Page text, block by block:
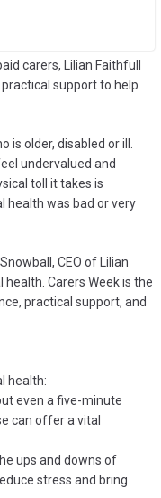
carers, Lilian Faithfull
support to help
older, disabled or ill.
undervalued and
toll it takes is
health was bad or very
CEO of Lilian
Carers Week is the
practical support, and
health:
even a five-minute
can offer a vital
ups and downs of
stress and bring